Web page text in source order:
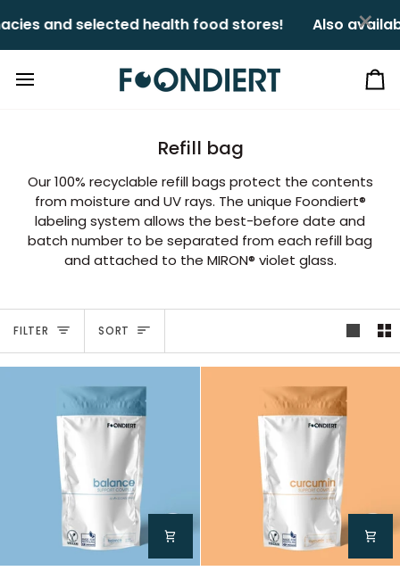
to
content
and selected health food stores!ㅤㅤ Also
Refill bag
Our 100% recyclable refill bags protect the contents
from moisture and UV rays. The unique Foondiert®
labeling system allows the best-before date and
batch number to be separated from each refill bag
and attached to the MIRON® violet glass.
FILTER Sort
SORT
×